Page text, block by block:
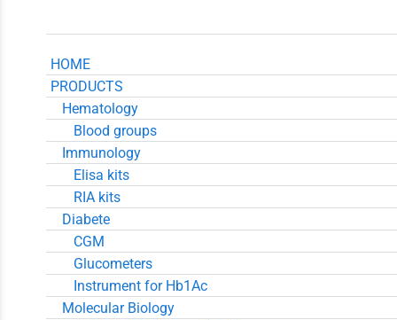
HOME
PRODUCTS
Hematology
Blood groups
Immunology
Elisa kits
RIA kits
Diabete
CGM
Glucometers
Instrument for Hb1Ac
Molecular Biology